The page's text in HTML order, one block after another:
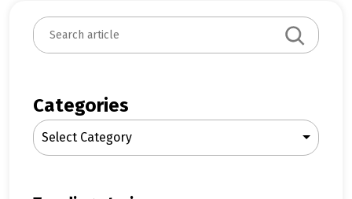
S
e
c
h
Categories
Select Category